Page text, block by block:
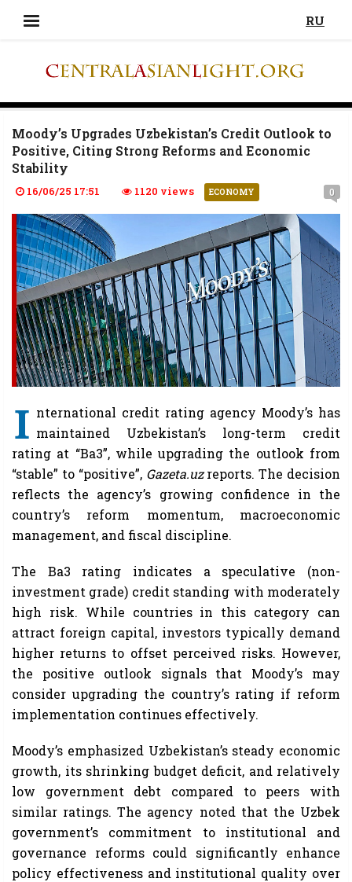
RU
Moody’s Upgrades Uzbekistan’s Credit Outlook to
Positive, Citing Strong Reforms and Economic
Stability
16/06/25 17:51 1120 views ECONOMY 0
I nternational credit rating agency Moody’s has
maintained Uzbekistan’s long-term credit
rating at “Ba3”, while upgrading the outlook from
“stable” to “positive”, Gazeta.uzreports. The decision
reflects the agency’s growing confidence in the
country’s reform momentum, macroeconomic
management, and fiscal discipline.
The Ba3 rating indicates a speculative (non-
investment grade) credit standing with moderately
high risk. While countries in this category can
attract foreign capital, investors typically demand
higher returns to offset perceived risks. However,
the positive outlook signals that Moody’s may
consider upgrading the country’s rating if reform
implementation continues effectively.
Moody’s emphasized Uzbekistan’s steady economic
growth, its shrinking budget deficit, and relatively
low government debt compared to peers with
similar ratings. The agency noted that the Uzbek
government’s commitment to institutional and
governance reforms could significantly enhance
policy effectiveness and institutional quality over